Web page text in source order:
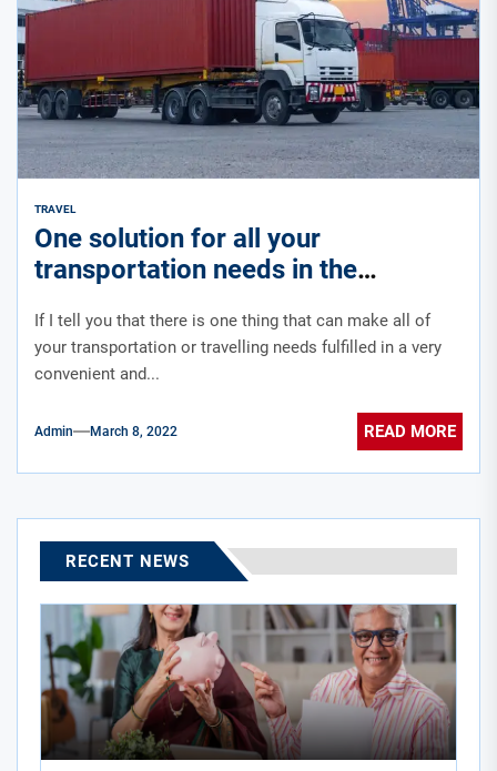
TRAVEL
One solution for all your
transportation needs in the
If I tell you that there is one thing that can make all of
your transportation or travelling needs fulfilled in a very
convenient and...
Admin March 8, 2022 READ MORE
RECENT NEWS